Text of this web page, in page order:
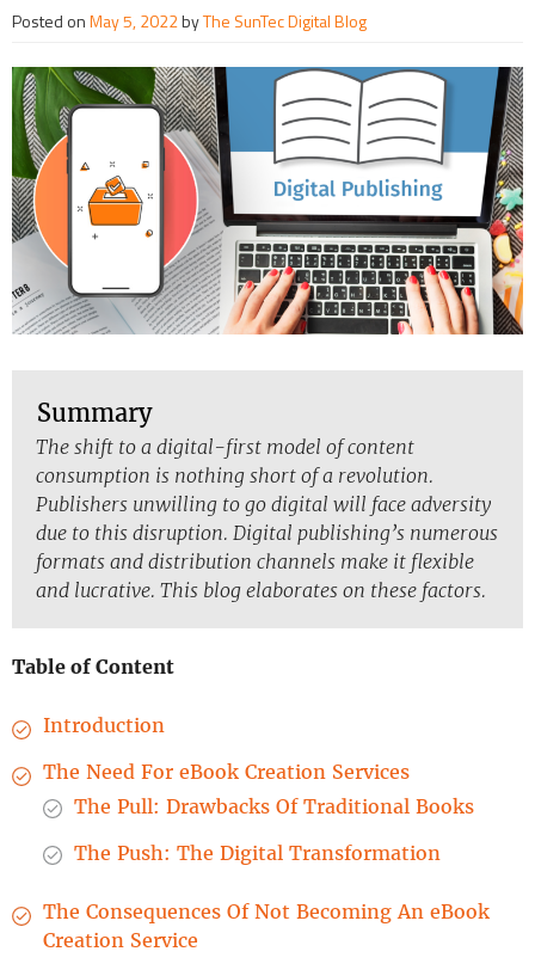
Posted onMay 5, 2022byThe SunTec Digital Blog
Summary
The shift to a digital-first model of content
consumption is nothing short of a revolution.
Publishers unwilling to go digital will face adversity
due to this disruption. Digital publishing’s numerous
formats and distribution channels make it flexible
and lucrative. This blog elaborates on these factors.
Table of Content
Introduction
The Need For eBook Creation Services
The Pull: Drawbacks Of Traditional Books
The Push: The Digital Transformation
The Consequences Of Not Becoming An eBook
Creation Service